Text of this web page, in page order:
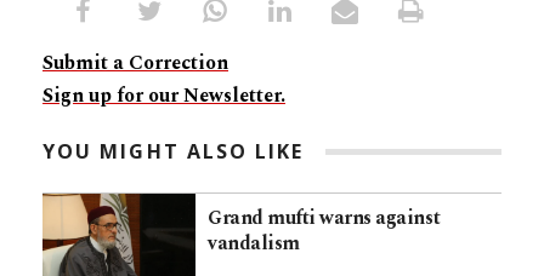
Submit a Correction
Sign up for our Newsletter.
YOU MIGHT ALSO LIKE
Grand mufti warns against
vandalism